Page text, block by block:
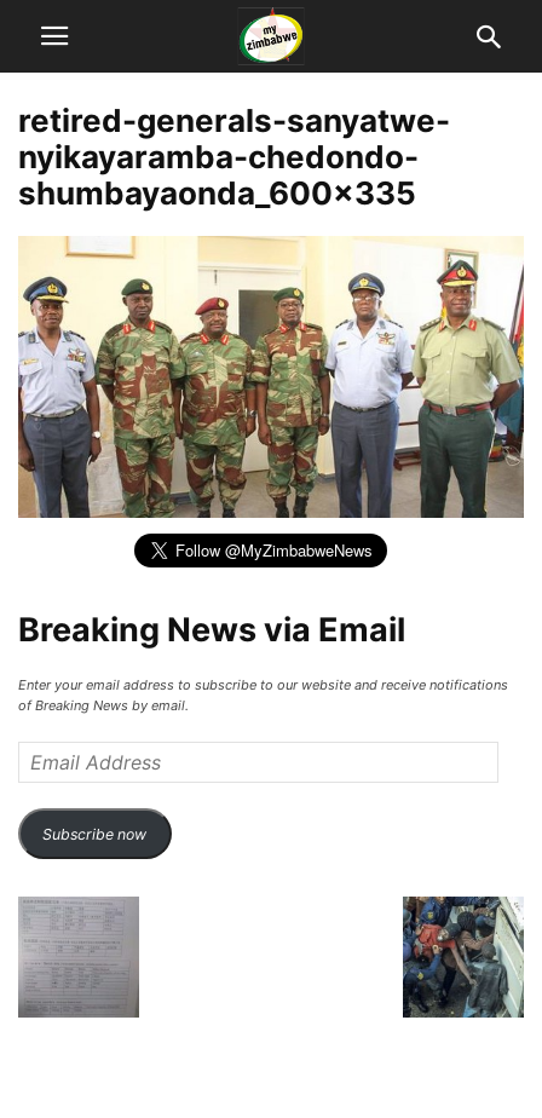
retired-generals-sanyatwe-
nyikayaramba-chedondo-
shumbayaonda_600x335
Breaking News via Email
Enter your email address to subscribe to our website and receive notifications
of Breaking News by email.
Address
Subscribe now